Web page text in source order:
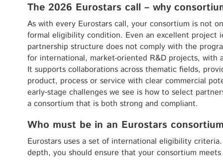
The 2026 Eurostars call – why
As with every Eurostars call, your consortium is not
formal eligibility condition. Even an excellent project
partnership structure does not comply with the
for international, market-oriented R&D projects, with
It supports collaborations across thematic fields,
product, process or service with clear commercial
early-stage challenges we see is how to select
a consortium that is both strong and compliant.
Who must be in an Eurostars
Eurostars uses a set of international eligibility
depth, you should ensure that your consortium